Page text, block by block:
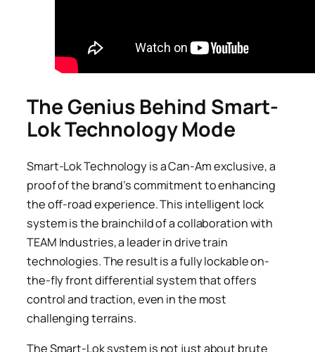
The Genius Behind Smart-
Lok Technology Mode
Smart-Lok Technology is a Can-Am exclusive, a
proof of the brand’s commitment to enhancing
the off-road experience. This intelligent lock
system is the brainchild of a collaboration with
TEAM Industries, a leader in drive train
technologies. The result is a fully lockable on-
the-fly front differential system that offers
control and traction, even in the most
challenging terrains.
The Smart-Lok system is not just about brute